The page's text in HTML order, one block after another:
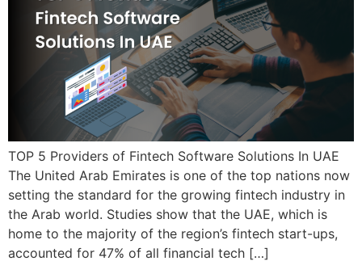
TOP 5 Providers of Fintech Software Solutions In UAE
The United Arab Emirates is one of the top nations now
setting the standard for the growing fintech industry in
the Arab world. Studies show that the UAE, which is
home to the majority of the region’s fintech start-ups,
accounted for 47% of all financial tech […]